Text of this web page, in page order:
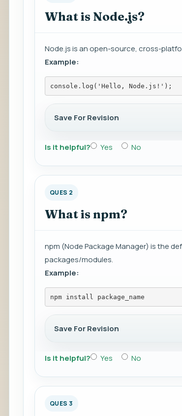
What is Node.js?
Node.js is an open-source, cross-
Example:
console.log('Hello, Node.js!');
Save For Revision
Is it helpful? Yes No
QUES 2
What is npm?
npm (Node Package Manager) is the
packages/modules.
Example:
npm install package_name
Save For Revision
Is it helpful? Yes No
QUES 3